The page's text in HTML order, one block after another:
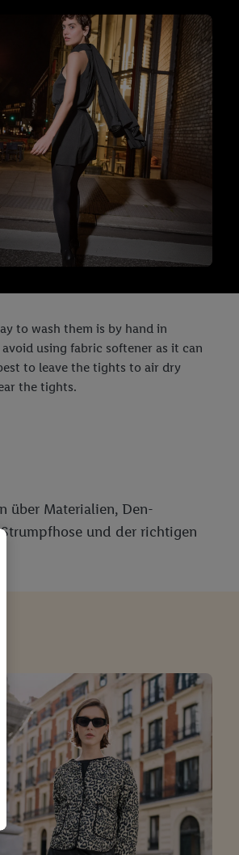
to wash them is by hand in
using fabric softener as it can
to leave the tights to air dry
the tights.
über Materialien, Den-
und der richtigen